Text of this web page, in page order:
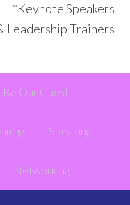
*Keynote Speakers
Leadership Trainers
Be Our Guest
Speaking
Networking